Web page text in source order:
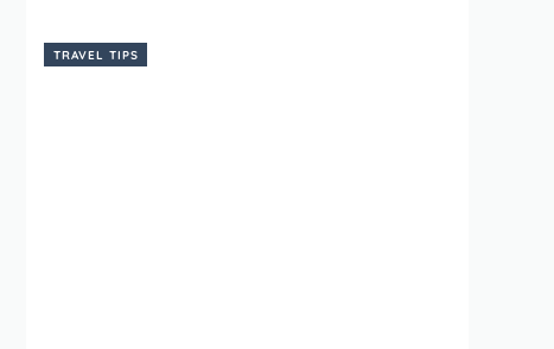
TRAVEL TIPS